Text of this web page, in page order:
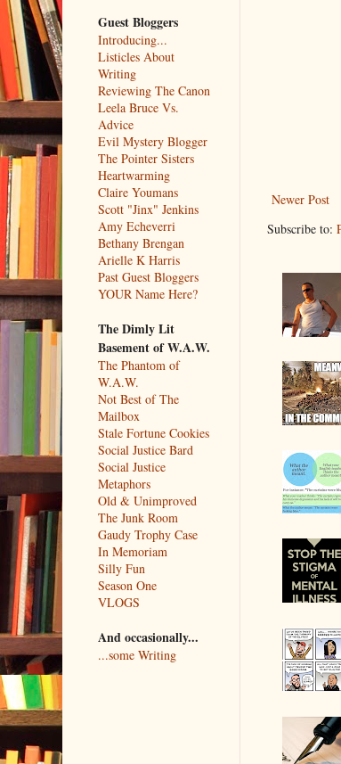
Newer Post
Subscribe to:
Guest Bloggers
Introducing...
Listicles About
Writing
Reviewing The Canon
Leela Bruce Vs.
Advice
Evil Mystery Blogger
The Pointer Sisters
Heartwarming
Claire Youmans
Scott "Jinx" Jenkins
Amy Echeverri
Bethany Brengan
Arielle K Harris
Past Guest Bloggers
YOUR Name Here?
The Dimly Lit
Basement of W.A.W.
The Phantom of
W.A.W.
Not Best of The
Mailbox
Stale Fortune Cookies
Social Justice Bard
Social Justice
Metaphors
Old & Unimproved
The Junk Room
Gaudy Trophy Case
In Memoriam
Silly Fun
Season One
VLOGS
And occasionally...
...some Writing